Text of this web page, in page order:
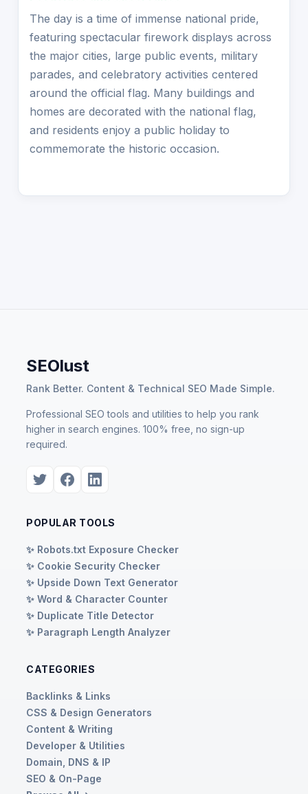
The day is a time of immense national pride,
featuring spectacular firework displays across
the major cities, large public events, military
parades, and celebratory activities centered
around the official flag. Many buildings and
homes are decorated with the national flag,
and residents enjoy a public holiday to
commemorate the historic occasion.
SEOlust
Rank Better. Content & Technical SEO Made Simple.
Professional SEO tools and utilities to help you rank
higher in search engines. 100% free, no sign-up
required.
POPULAR TOOLS
✨ Robots.txt Exposure Checker
✨ Cookie Security Checker
✨ Upside Down Text Generator
✨ Word & Character Counter
✨ Duplicate Title Detector
✨ Paragraph Length Analyzer
CATEGORIES
Backlinks & Links
CSS & Design Generators
Content & Writing
Developer & Utilities
Domain, DNS & IP
SEO & On-Page